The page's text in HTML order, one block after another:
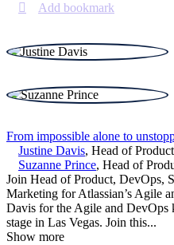
Add bookmark
From impossible alone to
Justine Davis, Head of
Suzanne Prince, Head of
Join Head of Product, DevOps,
Marketing for Atlassian’s Agile
Davis for the Agile and DevOps
stage in Las Vegas. Join this...
Show more